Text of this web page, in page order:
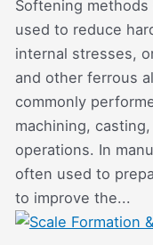
Softening
used to reduce
internal stresses,
and other ferrous
commonly
machining,
operations. In
often used to
to improve the...